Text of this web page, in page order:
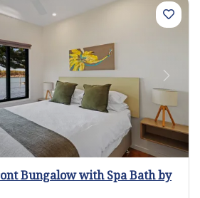
Next
Bungalow with Spa Bath by